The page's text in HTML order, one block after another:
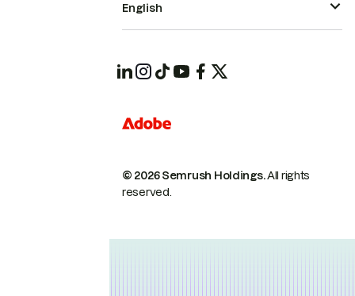
© 2026 Semrush Holdings.All rights
reserved.
English